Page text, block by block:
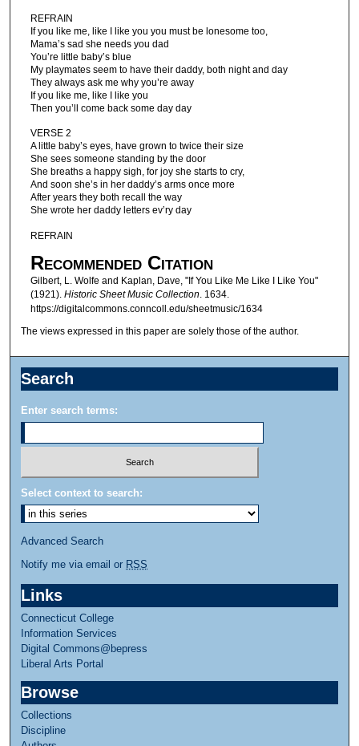
REFRAIN
If you like me, like I like you you must be lonesome too,
Mama’s sad she needs you dad
You’re little baby’s blue
My playmates seem to have their daddy, both night and day
They always ask me why you’re away
If you like me, like I like you
Then you’ll come back some day day
VERSE 2
A little baby’s eyes, have grown to twice their size
She sees someone standing by the door
She breaths a happy sigh, for joy she starts to cry,
And soon she’s in her daddy’s arms once more
After years they both recall the way
She wrote her daddy letters ev’ry day
REFRAIN
Recommended Citation
Gilbert, L. Wolfe and Kaplan, Dave, "If You Like Me Like I Like You"
(1921). Historic Sheet Music Collection. 1634.
https://digitalcommons.conncoll.edu/sheetmusic/1634
The views expressed in this paper are solely those of the author.
Search
Enter search terms:
Select context to search:
Advanced Search
Notify me via email or RSS
Links
Connecticut College
Information Services
Digital Commons@bepress
Liberal Arts Portal
Browse
Collections
Discipline